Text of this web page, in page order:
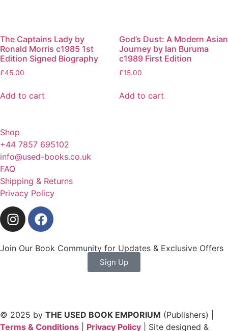
The Captains Lady by
Ronald Morris c1985 1st
Edition Signed Biography
£45.00
Add to cart
God’s Dust: A Modern Asian
Journey by Ian Buruma
c1989 First Edition
£15.00
Add to cart
Shop
+44 7857 695102
info@used-books.co.uk
FAQ
Shipping & Returns
Privacy Policy
Join Our Book Community for Updates & Exclusive Offers
Sign Up
© 2025 by THE USED BOOK EMPORIUM (Publishers) |
Terms & Conditions
Privacy Policy | Site designed &